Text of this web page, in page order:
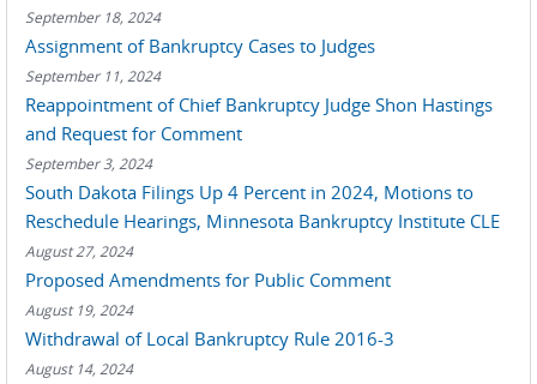
September 18, 2024
Assignment of Bankruptcy Cases to Judges
September 11, 2024
Reappointment of Chief Bankruptcy Judge Shon Hastings
and Request for Comment
September 3, 2024
South Dakota Filings Up 4 Percent in 2024, Motions to
Reschedule Hearings, Minnesota Bankruptcy Institute CLE
August 27, 2024
Proposed Amendments for Public Comment
August 19, 2024
Withdrawal of Local Bankruptcy Rule 2016-3
August 14, 2024